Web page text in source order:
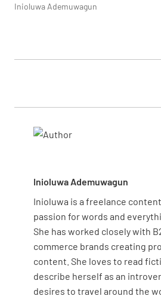
Inioluwa Ademuwagun
Inioluwa Ademuwagun
Inioluwa is a freelance
passion for words and
She has worked closely with
commerce brands creating
content. She loves to read
describe herself as an
desires to travel around the